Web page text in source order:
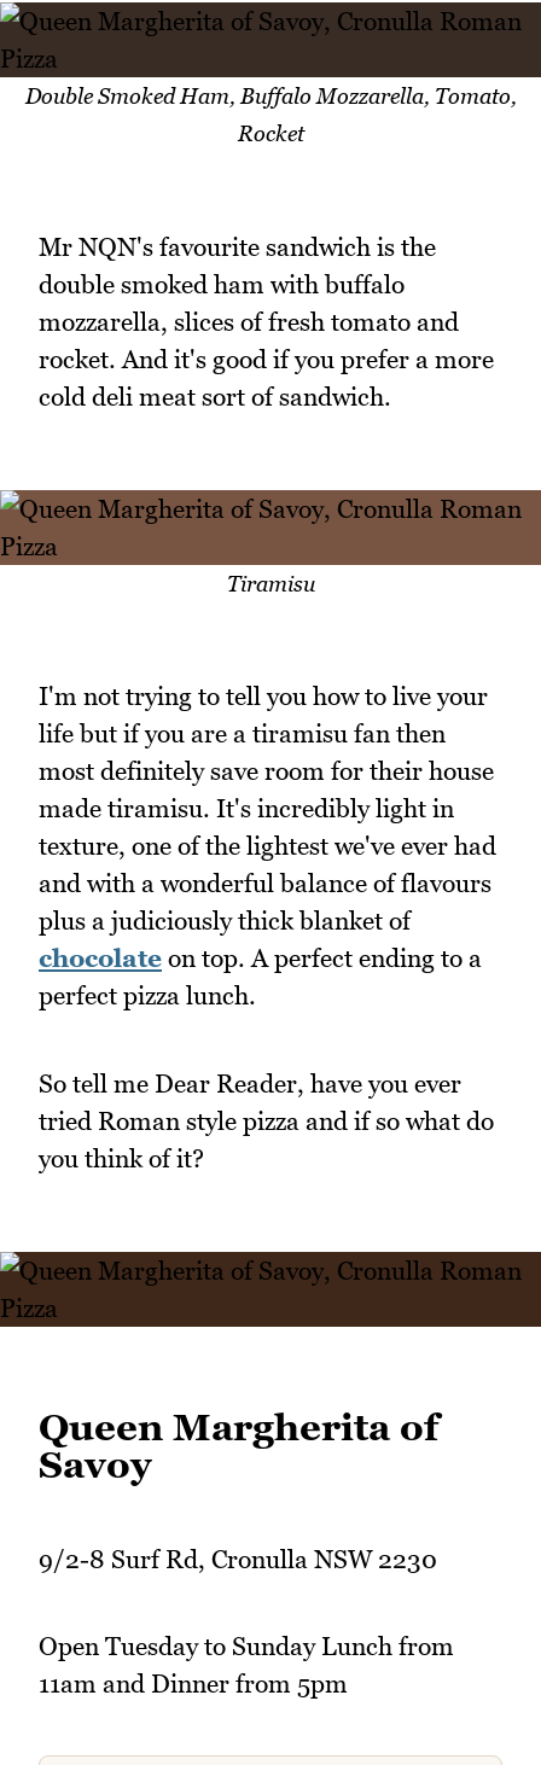
Double Smoked Ham, Buffalo Mozzarella, Tomato,
Rocket
Mr NQN's favourite sandwich is the
double smoked ham with buffalo
mozzarella, slices of fresh tomato and
rocket. And it's good if you prefer a more
cold deli meat sort of sandwich.
Tiramisu
I'm not trying to tell you how to live your
life but if you are a tiramisu fan then
most definitely save room for their house
made tiramisu. It's incredibly light in
texture, one of the lightest we've ever had
and with a wonderful balance of flavours
plus a judiciously thick blanket of
chocolate on top. A perfect ending to a
perfect pizza lunch.
So tell me Dear Reader, have you ever
tried Roman style pizza and if so what do
you think of it?
Queen Margherita of
Savoy
9/2-8 Surf Rd, Cronulla NSW 2230
Open Tuesday to Sunday Lunch from
11am and Dinner from 5pm